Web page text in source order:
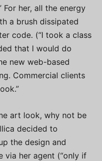
her, all the energy
a brush dissipated
code. (“I took a class
that I would do
new web-based
Commercial clients
art look, why not be
decided to
the design and
via her agent (“only if